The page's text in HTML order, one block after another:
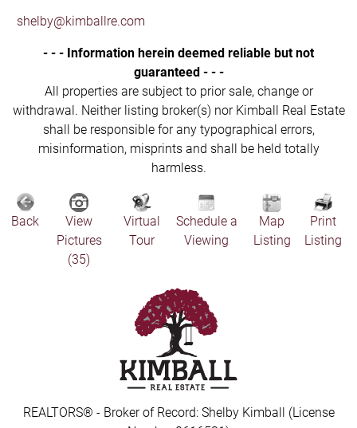
shelby@kimballre.com
- - - Information herein deemed reliable but not
guaranteed - - -
All properties are subject to prior sale, change or
withdrawal. Neither listing broker(s) nor Kimball Real Estate
shall be responsible for any typographical errors,
misinformation, misprints and shall be held totally
harmless.
Back
View
Pictures
(35)
Virtual
Tour
Schedule a
Viewing
Map
Listing
Print
Listing
REALTORS® - Broker of Record: Shelby Kimball (License